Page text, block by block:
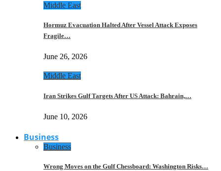
Middle East
Hormuz Evacuation Halted After Vessel Attack Exposes
Fragile…
June 26, 2026
Middle East
Iran Strikes Gulf Targets After US Attack: Bahrain,…
June 10, 2026
Business
Business
Wrong Moves on the Gulf Chessboard: Washington Risks…